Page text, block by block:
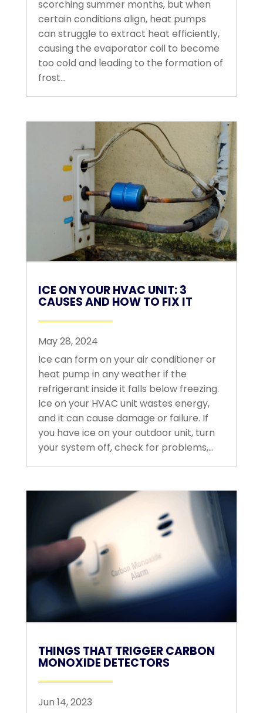
scorching summer months, but when
certain conditions align, heat pumps
can struggle to extract heat efficiently,
causing the evaporator coil to become
too cold and leading to the formation of
frost...
ICE ON YOUR HVAC UNIT: 3
CAUSES AND HOW TO FIX IT
May 28, 2024
Ice can form on your air conditioner or
heat pump in any weather if the
refrigerant inside it falls below freezing.
Ice on your HVAC unit wastes energy,
and it can cause damage or failure. If
you have ice on your outdoor unit, turn
your system off, check for problems,...
THINGS THAT TRIGGER CARBON
MONOXIDE DETECTORS
Jun 14, 2023